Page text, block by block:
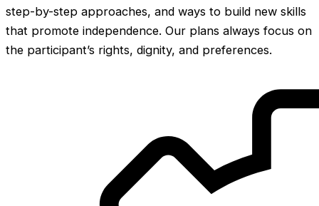
step-by-step approaches, and ways to build new skills
that promote independence. Our plans always focus on
the participant’s rights, dignity, and preferences.